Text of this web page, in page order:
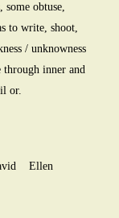
obtuse,
to write, shoot,
/ unknowness
through inner and
or.
Ellen